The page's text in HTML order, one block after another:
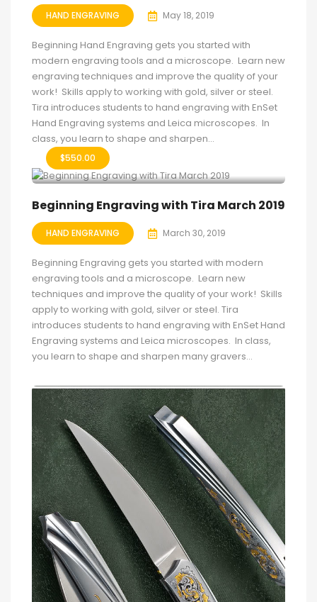
HAND ENGRAVING May 18, 2019
Beginning Hand Engraving gets you started with
modern engraving tools and a microscope. Learn new
engraving techniques and improve the quality of your
work! Skills apply to working with gold, silver or steel.
Tira introduces students to hand engraving with EnSet
Hand Engraving systems and Leica microscopes. In
class, you learn to shape and sharpen...
$550.00
Beginning Engraving with Tira March 2019
HAND ENGRAVING March 30, 2019
Beginning Engraving gets you started with modern
engraving tools and a microscope. Learn new
techniques and improve the quality of your work! Skills
apply to working with gold, silver or steel. Tira
introduces students to hand engraving with EnSet Hand
Engraving systems and Leica microscopes. In class,
you learn to shape and sharpen many gravers...